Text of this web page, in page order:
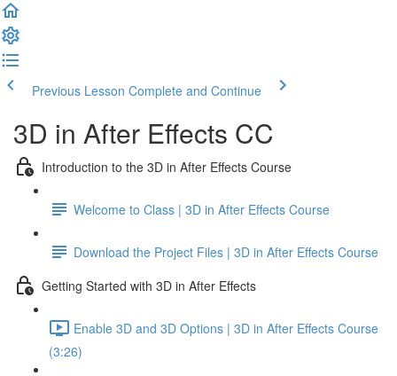
Previous Lesson Complete and Continue
3D in After Effects CC
Introduction to the 3D in After Effects Course
Welcome to Class | 3D in After Effects Course
Download the Project Files | 3D in After Effects Course
Getting Started with 3D in After Effects
Enable 3D and 3D Options | 3D in After Effects Course
(3:26)